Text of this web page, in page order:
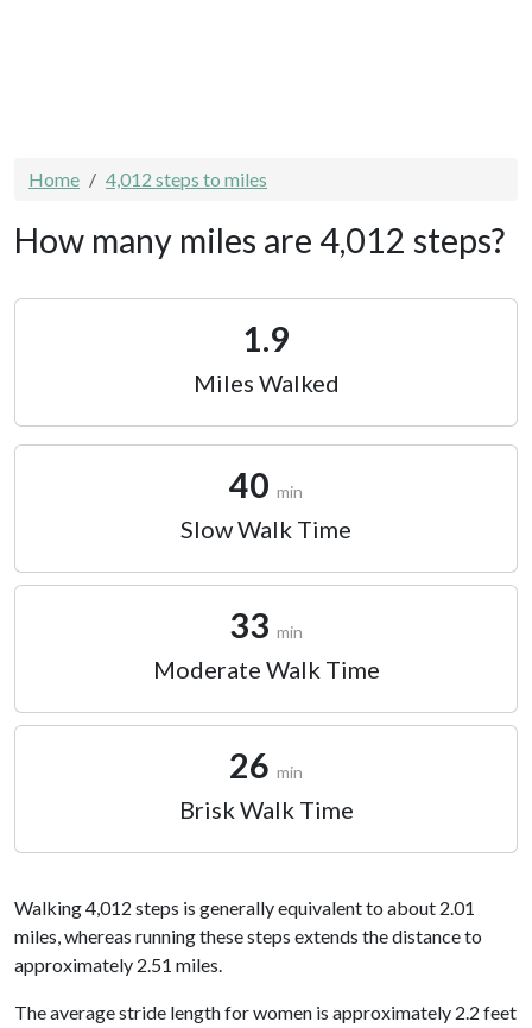
Home 4,012 steps to miles
How many miles are 4,012 steps?
1.9
Miles Walked
40 min
Slow Walk Time
33 min
Moderate Walk Time
26 min
Brisk Walk Time
Walking 4,012 steps is generally equivalent to about 2.01
miles, whereas running these steps extends the distance to
approximately 2.51 miles.
The average stride length for women is approximately 2.2 feet